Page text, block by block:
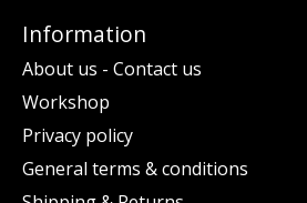
Information
About us - Contact us
Workshop
Privacy policy
General terms & conditions